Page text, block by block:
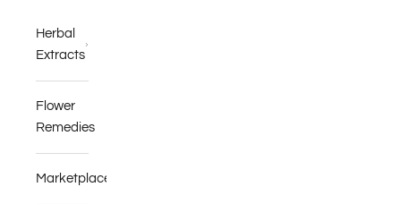
Herbal
Extracts
Flower
Remedies
Marketplace